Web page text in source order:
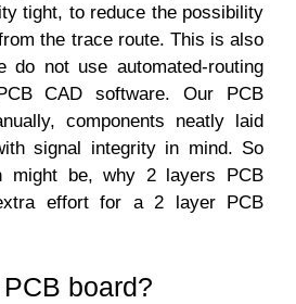
tight, to reduce the possibility
the trace route. This is also
do not use automated-routing
CAD software. Our PCB
components neatly laid
signal integrity in mind. So
might be, why 2 layers PCB
effort for a 2 layer PCB
board?